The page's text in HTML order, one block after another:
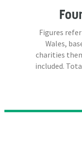
Figures
Wales,
charities
included.